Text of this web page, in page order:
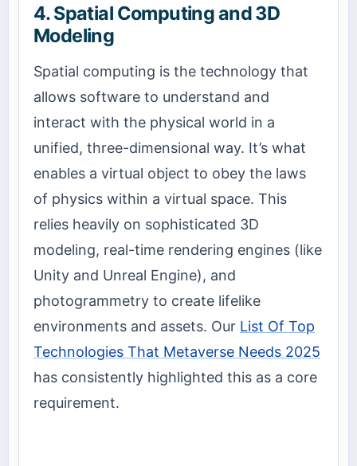
4. Spatial Computing and 3D
Modeling
Spatial computing is the technology that
allows software to understand and
interact with the physical world in a
unified, three-dimensional way. It’s what
enables a virtual object to obey the laws
of physics within a virtual space. This
relies heavily on sophisticated 3D
modeling, real-time rendering engines (like
Unity and Unreal Engine), and
photogrammetry to create lifelike
environments and assets. Our List Of Top
Technologies That Metaverse Needs 2025
has consistently highlighted this as a core
requirement.